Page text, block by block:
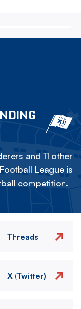
and 11 other
League is
competition.
Threads
X (Twitter)